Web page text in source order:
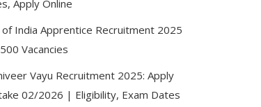
Apply Online
of India Apprentice Recruitment 2025
Vacancies
Vayu Recruitment 2025: Apply
02/2026 | Eligibility, Exam Dates